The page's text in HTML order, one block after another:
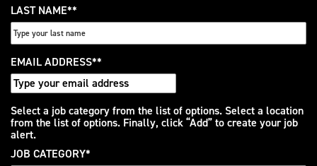
LAST NAME*
EMAIL ADDRESS*
Interested
In
Select a job category from the list of options. Select a location
from the list of options. Finally, click “Add” to create your job
alert.
JOB CATEGORY*